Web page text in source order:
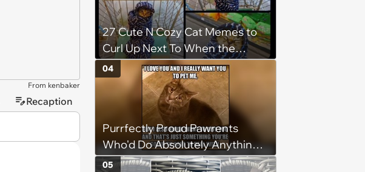
From kenbaker
Recaption
27 Cute N Cozy Cat Memes to
Curl Up Next To When the
Weight of the World Becomes
too Much
Purrfectly Proud Pawrents
Who'd Do Absolutely Anything
for Their Furry Cat Children
04
05